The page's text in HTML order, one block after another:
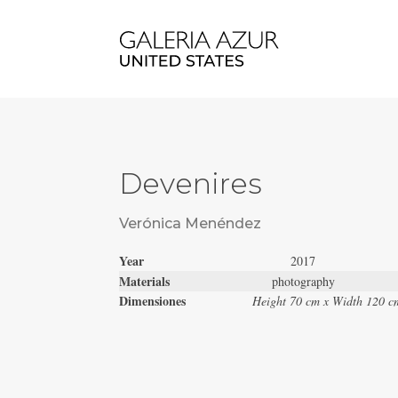
Devenires
Verónica Menéndez
Year2017
Materialsphotography
Dimensiones Height 70 cm x Width 120